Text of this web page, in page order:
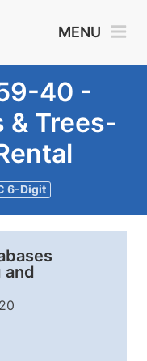
MENU
40 -
& Trees-
6-Digit
and
20